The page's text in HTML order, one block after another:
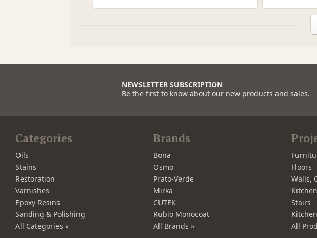
NEWSLETTER SUBSCRIPTION
Be the first to know about our new products and sales.
Categories
Oils
Stains
Restoration
Varnishes
Epoxy Resins
Sanding & Polishing
All Categories »
Brands
Bona
Osmo
Prato-Verde
Mirka
CUTEK
Rubio Monocoat
All Brands »
Floors
Walls,
Stairs
All